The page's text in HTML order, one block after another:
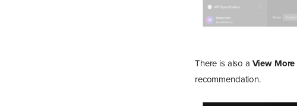
There is also a View More
recommendation.